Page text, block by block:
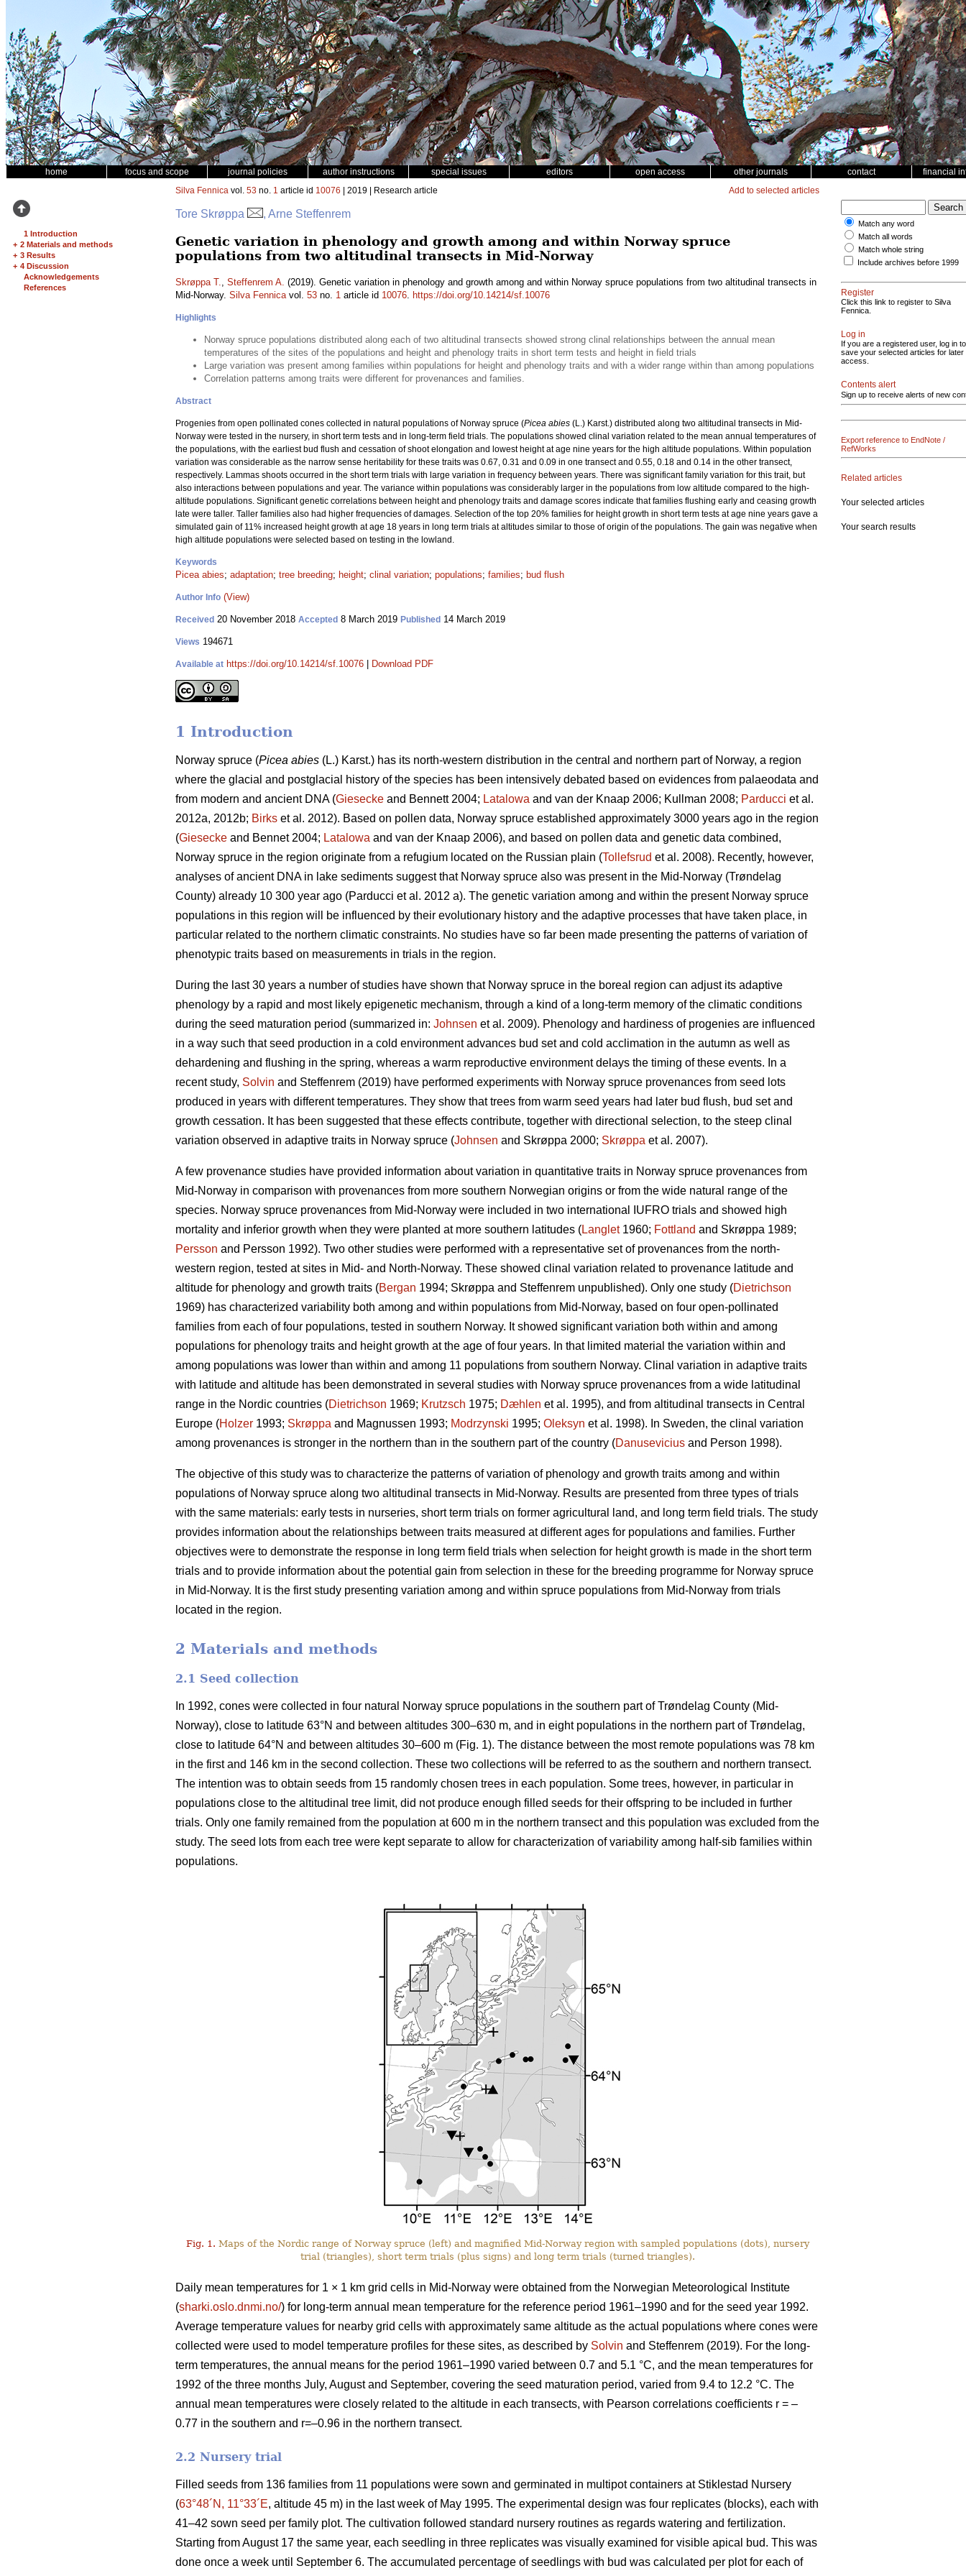
home focus and scope journal policies author instructions special issues editors open access other journals contact financial
1 Introduction
+ 2 Materials and methods
+ 3 Results
+ 4 Discussion
Acknowledgements
References
Silva Fennica vol. 53 no. 1 article id 10076 | 2019 | Research article Add to selected articles
Tore Skrøppa , Arne Steffenrem
Genetic variation in phenology and growth among and within Norway spruce
populations from two altitudinal transects in Mid-Norway
Skrøppa T., Steffenrem A. (2019). Genetic variation in phenology and growth among and within Norway spruce populations from two altitudinal transects in
Mid-Norway. Silva Fennicavol. 53 no. 1 article id 10076. https://doi.org/10.14214/sf.10076
Highlights
Norway spruce populations distributed along each of two altitudinal transects showed strong clinal relationships between the annual mean
temperatures of the sites of the populations and height and phenology traits in short term tests and height in field trials
Large variation was present among families within populations for height and phenology traits and with a wider range within than among populations
Correlation patterns among traits were different for provenances and families.
Abstract
Progenies from open pollinated cones collected in natural populations of Norway spruce (Picea abies (L.) Karst.) distributed along two altitudinal transects in Mid-
Norway were tested in the nursery, in short term tests and in long-term field trials. The populations showed clinal variation related to the mean annual temperatures of
the populations, with the earliest bud flush and cessation of shoot elongation and lowest height at age nine years for the high altitude populations. Within population
variation was considerable as the narrow sense heritability for these traits was 0.67, 0.31 and 0.09 in one transect and 0.55, 0.18 and 0.14 in the other transect,
respectively. Lammas shoots occurred in the short term trials with large variation in frequency between years. There was significant family variation for this trait, but
also interactions between populations and year. The variance within populations was considerably larger in the populations from low altitude compared to the high-
altitude populations. Significant genetic correlations between height and phenology traits and damage scores indicate that families flushing early and ceasing growth
late were taller. Taller families also had higher frequencies of damages. Selection of the top 20% families for height growth in short term tests at age nine years gave a
simulated gain of 11% increased height growth at age 18 years in long term trials at altitudes similar to those of origin of the populations. The gain was negative when
high altitude populations were selected based on testing in the lowland.
Keywords
Picea abies; adaptation; tree breeding; height; clinal variation; populations; families; bud flush
Author Info (View)
Received 20 November 2018 Accepted 8 March 2019 Published 14 March 2019
Views 194671
Available at https://doi.org/10.14214/sf.10076 Download PDF
1 Introduction
Norway spruce (Picea abies (L.) Karst.) has its north-western distribution in the central and northern part of Norway, a region
where the glacial and postglacial history of the species has been intensively debated based on evidences from palaeodata and
from modern and ancient DNA (Giesecke and Bennett 2004; Latalowa and van der Knaap 2006; Kullman 2008; Parducci et al.
2012a, 2012b; Birks et al. 2012). Based on pollen data, Norway spruce established approximately 3000 years ago in the region
(Giesecke and Bennet 2004; Latalowa and van der Knaap 2006), and based on pollen data and genetic data combined,
Norway spruce in the region originate from a refugium located on the Russian plain (Tollefsrud et al. 2008). Recently, however,
analyses of ancient DNA in lake sediments suggest that Norway spruce also was present in the Mid-Norway (Trøndelag
County) already 10 300 year ago (Parducci et al. 2012 a). The genetic variation among and within the present Norway spruce
populations in this region will be influenced by their evolutionary history and the adaptive processes that have taken place, in
particular related to the northern climatic constraints. No studies have so far been made presenting the patterns of variation of
phenotypic traits based on measurements in trials in the region.
During the last 30 years a number of studies have shown that Norway spruce in the boreal region can adjust its adaptive
phenology by a rapid and most likely epigenetic mechanism, through a kind of a long-term memory of the climatic conditions
during the seed maturation period (summarized in: Johnsen et al. 2009). Phenology and hardiness of progenies are influenced
in a way such that seed production in a cold environment advances bud set and cold acclimation in the autumn as well as
dehardening and flushing in the spring, whereas a warm reproductive environment delays the timing of these events. In a
recent study, Solvin and Steffenrem (2019) have performed experiments with Norway spruce provenances from seed lots
produced in years with different temperatures. They show that trees from warm seed years had later bud flush, bud set and
growth cessation. It has been suggested that these effects contribute, together with directional selection, to the steep clinal
variation observed in adaptive traits in Norway spruce (Johnsen and Skrøppa 2000; Skrøppa et al. 2007).
A few provenance studies have provided information about variation in quantitative traits in Norway spruce provenances from
Mid-Norway in comparison with provenances from more southern Norwegian origins or from the wide natural range of the
species. Norway spruce provenances from Mid-Norway were included in two international IUFRO trials and showed high
mortality and inferior growth when they were planted at more southern latitudes (Langlet1960; Fottland and Skrøppa 1989;
Persson and Persson 1992). Two other studies were performed with a representative set of provenances from the north-
western region, tested at sites in Mid- and North-Norway. These showed clinal variation related to provenance latitude and
altitude for phenology and growth traits (Bergan 1994; Skrøppa and Steffenrem unpublished). Only one study (Dietrichson
1969) has characterized variability both among and within populations from Mid-Norway, based on four open-pollinated
families from each of four populations, tested in southern Norway. It showed significant variation both within and among
populations for phenology traits and height growth at the age of four years. In that limited material the variation within and
among populations was lower than within and among 11 populations from southern Norway. Clinal variation in adaptive traits
with latitude and altitude has been demonstrated in several studies with Norway spruce provenances from a wide latitudinal
range in the Nordic countries (Dietrichson 1969; Krutzsch 1975; Dæhlen et al. 1995), and from altitudinal transects in Central
Europe (Holzer 1993; Skrøppa and Magnussen 1993; Modrzynski 1995; Oleksyn et al. 1998). In Sweden, the clinal variation
among provenances is stronger in the northern than in the southern part of the country (Danusevicius and Person 1998).
The objective of this study was to characterize the patterns of variation of phenology and growth traits among and within
populations of Norway spruce along two altitudinal transects in Mid-Norway. Results are presented from three types of trials
with the same materials: early tests in nurseries, short term trials on former agricultural land, and long term field trials. The study
provides information about the relationships between traits measured at different ages for populations and families. Further
objectives were to demonstrate the response in long term field trials when selection for height growth is made in the short term
trials and to provide information about the potential gain from selection in these for the breeding programme for Norway spruce
in Mid-Norway. It is the first study presenting variation among and within spruce populations from Mid-Norway from trials
located in the region.
2 Materials and methods
2.1 Seed collection
In 1992, cones were collected in four natural Norway spruce populations in the southern part of Trøndelag County (Mid-
Norway), close to latitude 63°N and between altitudes 300–630 m, and in eight populations in the northern part of Trøndelag,
close to latitude 64°N and between altitudes 30–600 m (Fig. 1). The distance between the most remote populations was 78 km
in the first and 146 km in the second collection. These two collections will be referred to as the southern and northern transect.
The intention was to obtain seeds from 15 randomly chosen trees in each population. Some trees, however, in particular in
populations close to the altitudinal tree limit, did not produce enough filled seeds for their offspring to be included in further
trials. Only one family remained from the population at 600 m in the northern transect and this population was excluded from the
study. The seed lots from each tree were kept separate to allow for characterization of variability among half-sib families within
populations.
Fig. 1. Maps of the Nordic range of Norway spruce (left) and magnified Mid-Norway region with sampled populations (dots), nursery
trial (triangles), short term trials (plus signs) and long term trials (turned triangles).
Daily mean temperatures for 1 × 1 km grid cells in Mid-Norway were obtained from the Norwegian Meteorological Institute
(sharki.oslo.dnmi.no/) for long-term annual mean temperature for the reference period 1961–1990 and for the seed year 1992.
Average temperature values for nearby grid cells with approximately same altitude as the actual populations where cones were
collected were used to model temperature profiles for these sites, as described by Solvin and Steffenrem (2019). For the long-
term temperatures, the annual means for the period 1961–1990 varied between 0.7 and 5.1 °C, and the mean temperatures for
1992 of the three months July, August and September, covering the seed maturation period, varied from 9.4 to 12.2 °C. The
annual mean temperatures were closely related to the altitude in each transects, with Pearson correlations coefficients r = –
0.77 in the southern and r=–0.96 in the northern transect.
2.2 Nursery trial
Filled seeds from 136 families from 11 populations were sown and germinated in multipot containers at Stiklestad Nursery
(63°48´N, 11°33´E, altitude 45 m) in the last week of May 1995. The experimental design was four replicates (blocks), each with
41–42 sown seed per family plot. The cultivation followed standard nursery routines as regards watering and fertilization.
Starting from August 17 the same year, each seedling in three replicates was visually examined for visible apical bud. This was
done once a week until September 6. The accumulated percentage of seedlings with bud was calculated per plot for each of
Match any word
Match all words
Match whole string
Include archives before 1999
Register
Click this link to register to Silva
Fennica.
Log in
If you are a registered user, log in to
save your selected articles for later
access.
Contents alert
Sign up to receive alerts of new
Export reference to EndNote /
RefWorks
Related articles
Your selected articles
Your search results